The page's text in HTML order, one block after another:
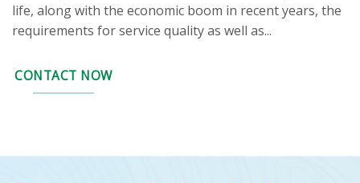
life, along with the economic boom in recent years, the
requirements for service quality as well as...
CONTACT NOW